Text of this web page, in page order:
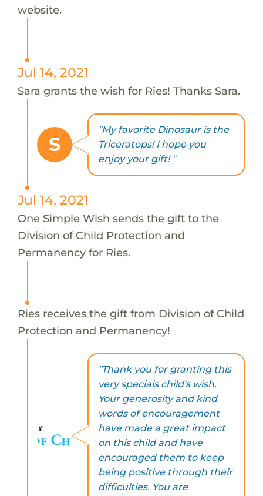
website.
Jul 14, 2021
Sara grants the wish for Ries! Thanks Sara.
S
"My favorite Dinosaur is the
Triceratops! I hope you
enjoy your gift! "
Jul 14, 2021
One Simple Wish sends the gift to the
Division of Child Protection and
Permanency for Ries.
Ries receives the gift from Division of Child
Protection and Permanency!
"Thank you for granting this
very specials child's wish.
Your generosity and kind
words of encouragement
have made a great impact
on this child and have
encouraged them to keep
being positive through their
difficulties. You are